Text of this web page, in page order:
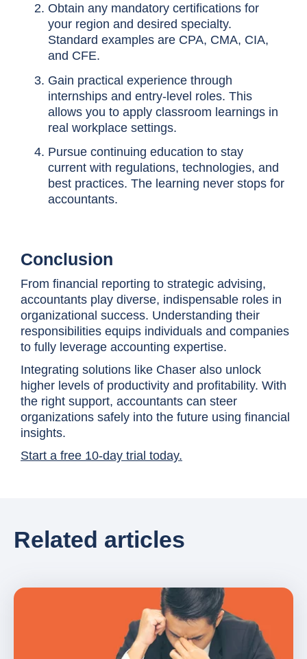
Obtain any mandatory certifications for
your region and desired specialty.
Standard examples are CPA, CMA, CIA,
and CFE.
Gain practical experience through
internships and entry-level roles. This
allows you to apply classroom learnings in
real workplace settings.
Pursue continuing education to stay
current with regulations, technologies, and
best practices. The learning never stops for
accountants.
Conclusion
From financial reporting to strategic advising,
accountants play diverse, indispensable roles in
organizational success. Understanding their
responsibilities equips individuals and companies
to fully leverage accounting expertise.
Integrating solutions like Chaser also unlock
higher levels of productivity and profitability. With
the right support, accountants can steer
organizations safely into the future using financial
insights.
Start a free 10-day trial today.
Related articles